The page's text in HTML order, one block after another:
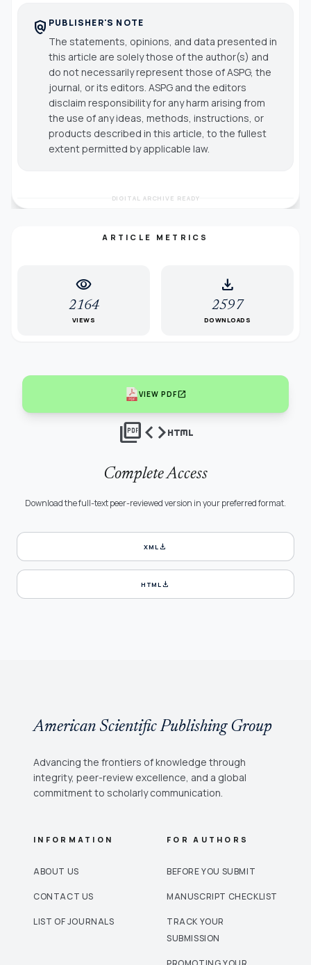
policy PUBLISHER'S NOTE
The statements, opinions, and data presented in
this article are solely those of the author(s) and
do not necessarily represent those of ASPG, the
journal, or its editors. ASPG and the editors
disclaim responsibility for any harm arising from
the use of any ideas, methods, instructions, or
products described in this article, to the fullest
extent permitted by applicable law.
DIGITAL ARCHIVE READY
ARTICLE METRICS
visibility
2164
VIEWS
download
2597
DOWNLOADS
VIEW PDFopen_in_new
picture_as_pdfcodehtml
Complete Access
Download the full-text peer-reviewed version in your preferred format.
XMLdownload
HTMLdownload
American Scientific Publishing Group
Advancing the frontiers of knowledge through
integrity, peer-review excellence, and a global
commitment to scholarly communication.
INFORMATION
ABOUT US
CONTACT US
LIST OF JOURNALS
FOR AUTHORS
BEFORE YOU SUBMIT
MANUSCRIPT CHECKLIST
TRACK YOUR
SUBMISSION